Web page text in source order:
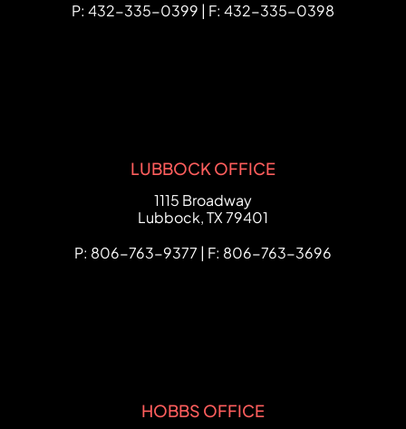
P: 432-335-0399 | F: 432-335-0398
LUBBOCK OFFICE
FCHC Law
1115 Broadway
Lubbock,TX79401
P: 806-763-9377 | F: 806-763-3696
HOBBS OFFICE